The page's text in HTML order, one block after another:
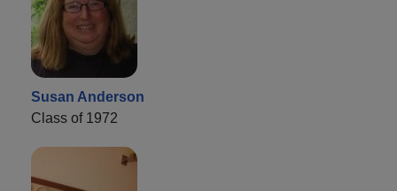
Susan Anderson
Class of 1972